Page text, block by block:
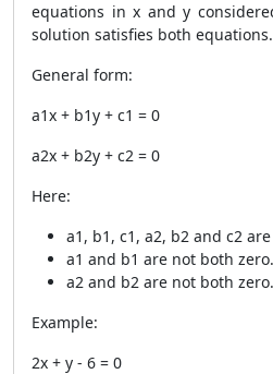
equations in x and y
solution satisfies both equations.
General form:
a1x + b1y + c1 = 0
a2x + b2y + c2 = 0
Here:
a1, b1, c1, a2, b2 and c2
a1 and b1 are not both zero.
a2 and b2 are not both zero.
Example:
2x + y - 6 = 0